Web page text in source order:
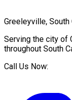
Greeleyville, South
Serving the city of
throughout South
Call Us Now: